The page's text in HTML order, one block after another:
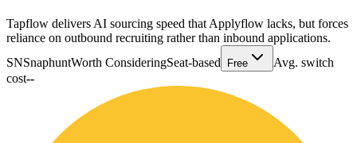
Tapflow delivers AI sourcing speed that Applyflow lacks, but forces
reliance on outbound recruiting rather than inbound applications.
SNSnaphuntWorth ConsideringSeat-based Free
Avg. switch
cost--